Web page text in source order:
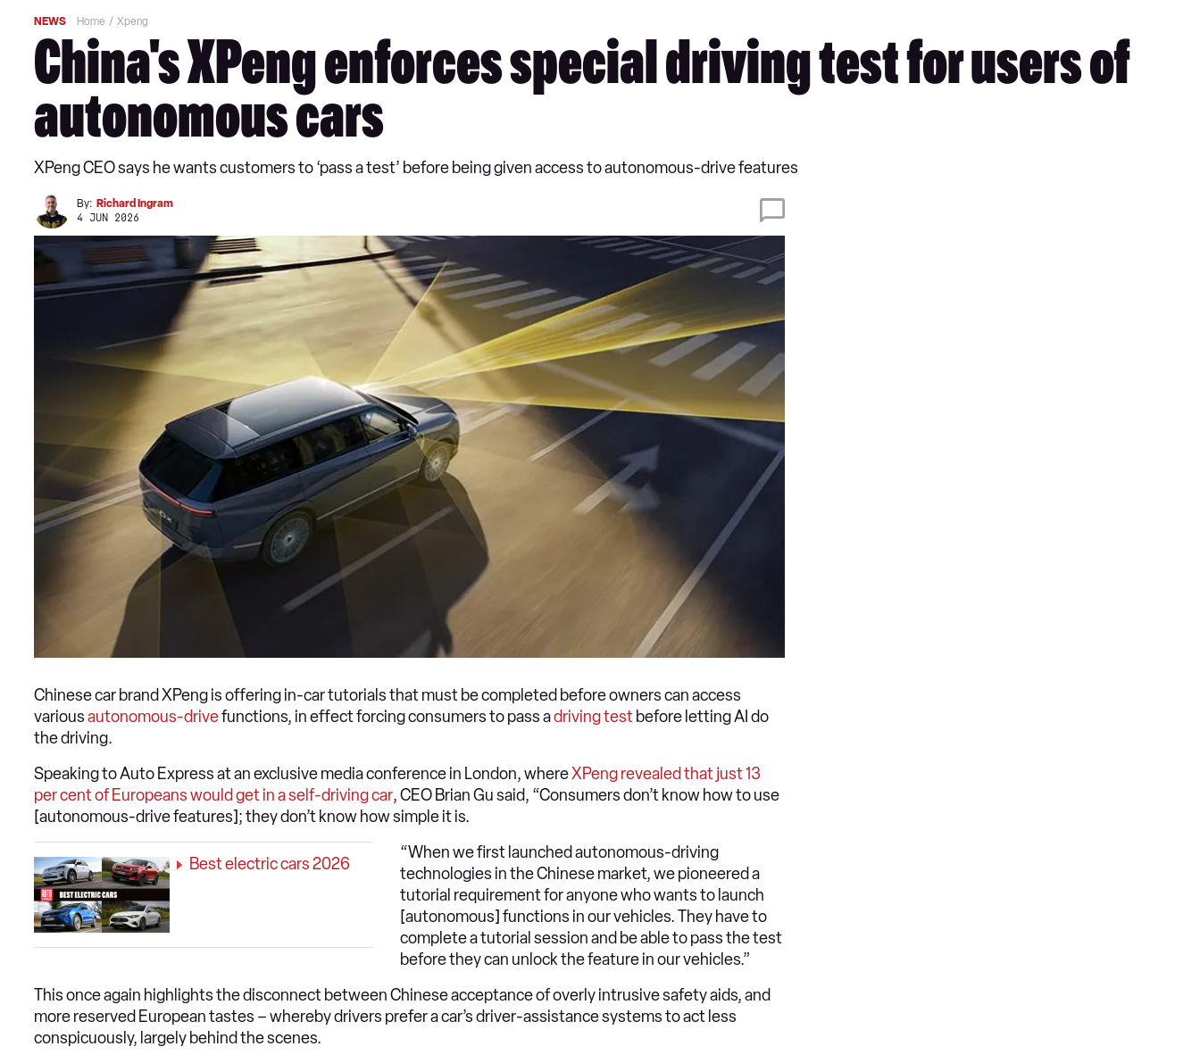
NEWS Home Xpeng
China's XPeng enforces special driving test for users of
autonomous cars
XPeng CEO says he wants customers to ‘pass a test’ before being given access to autonomous-drive features
By: Richard Ingram
4 JUN 2026
Chinese car brand XPeng is offering in-car tutorials that must be completed before owners can access
variousautonomous-drivefunctions, in effect forcing consumers to pass adriving test before letting AI do
the driving.
Speaking to Auto Express at an exclusive media conference in London, whereXPeng revealed that just 13
per cent of Europeans would get in a self-driving car, CEO Brian Gu said, “Consumers don’t know how to use
[autonomous-drive features]; they don’t know how simple it is.
Best electric cars 2026
“When we first launched autonomous-driving
technologies in the Chinese market, we pioneered a
tutorial requirement for anyone who wants to launch
[autonomous] functions in our vehicles. They have to
complete a tutorial session and be able to pass the test
before they can unlock the feature in our vehicles.”
This once again highlights the disconnect between Chinese acceptance of overly intrusive safety aids, and
more reserved European tastes – whereby drivers prefer a car’s driver-assistance systems to act less
conspicuously, largely behind the scenes.